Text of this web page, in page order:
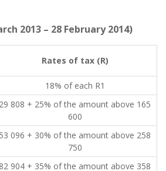
2013 – 28 February 2014)
​Rates of tax (R)
​18% of each R1
​29 808 + 25% of the amount above 165
600
​53 096 + 30% of the amount above 258
750
​82 904 + 35% of the amount above 358